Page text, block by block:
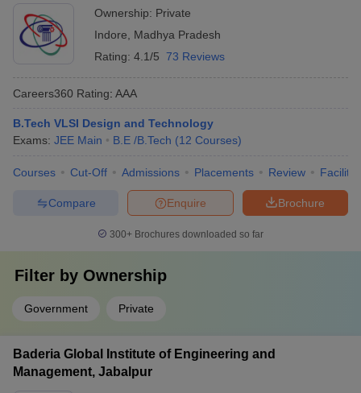
Ownership: Private
Indore
Madhya Pradesh
Rating: 4.1/5 73 Reviews
Careers360 Rating: AAA
B.Tech VLSI Design and Technology
Exams: JEE Main B.E /B.Tech (12 Courses)
Courses Cut-Off Admissions Placements Review
Brochure
Enquire
Compare
300+ Brochures downloaded so far
Filter by Ownership
Government Private
Baderia Global Institute of Engineering and
Management, Jabalpur